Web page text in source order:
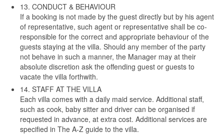
13. CONDUCT & BEHAVIOUR
If a booking is not made by the guest directly but by his agent
of representative, such agent or representative shall be co-
responsible for the correct and appropriate behaviour of the
guests staying at the villa. Should any member of the party
not behave in such a manner, the Manager may at their
absolute discretion ask the offending guest or guests to
vacate the villa forthwith.
14. STAFF AT THE VILLA
Each villa comes with a daily maid service. Additional staff,
such as cook, baby sitter and driver can be organised if
requested in advance, at extra cost. Additional services are
specified in The A-Z guide to the villa.